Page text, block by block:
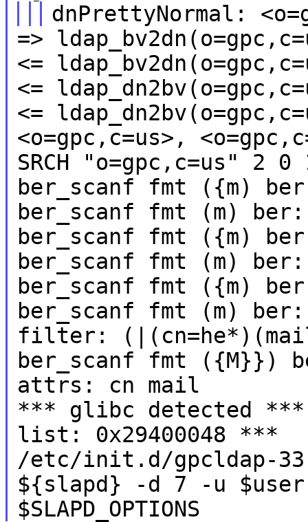
dnPrettyNormal:
=>
<=
<=
<=
<o=gpc,c=us>,
SRCH "o=gpc,c=us" 2 0
ber_scanf fmt ({m)
ber_scanf fmt (m) ber:
ber_scanf fmt ({m)
ber_scanf fmt (m) ber:
ber_scanf fmt ({m)
ber_scanf fmt (m) ber:
filter:
ber_scanf fmt ({M}})
attrs: cn mail
*** glibc detected ***
list: 0x29400048 ***
/etc/init.d/gpcldap-
${slapd} -d 7 -u
$SLAPD_OPTIONS